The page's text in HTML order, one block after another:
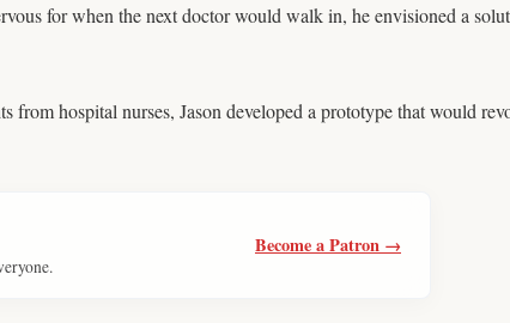
for when the next doctor would walk in, he envisioned a
hospital nurses, Jason developed a prototype that would
Become a Patron →